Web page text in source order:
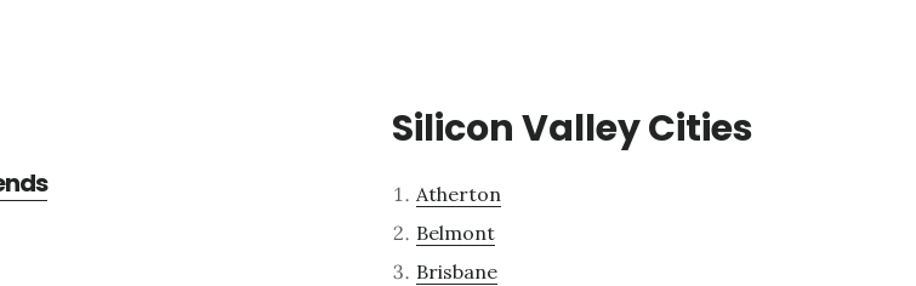
Silicon Valley Cities
Atherton
Belmont
Brisbane